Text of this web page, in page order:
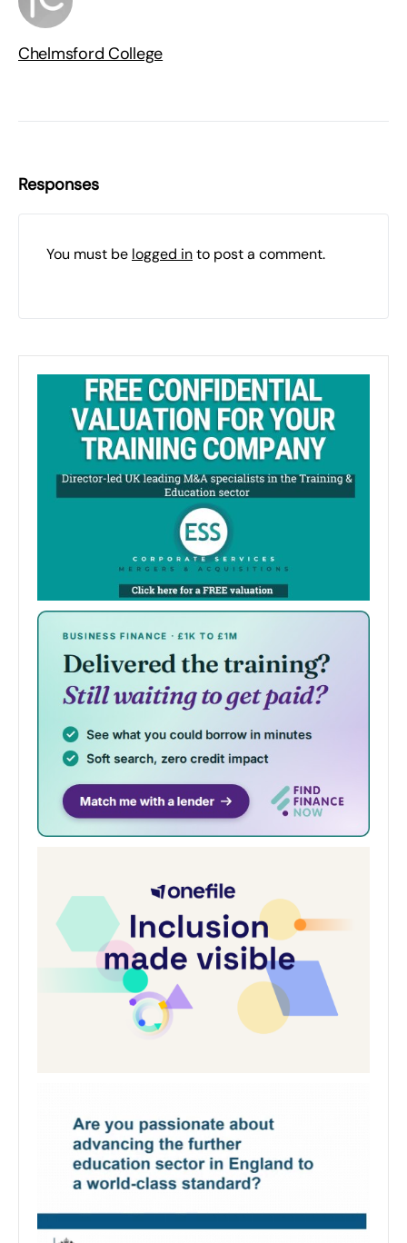
Chelmsford College
Responses
You must be logged into post a comment.